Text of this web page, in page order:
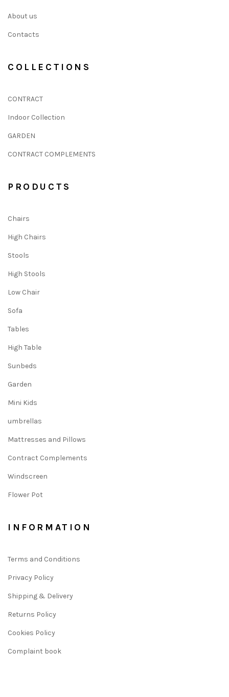
About us
Contacts
COLLECTIONS
CONTRACT
Indoor Collection
GARDEN
CONTRACT COMPLEMENTS
PRODUCTS
Chairs
High Chairs
Stools
High Stools
Low Chair
Sofa
Tables
High Table
Sunbeds
Garden
Mini Kids
umbrellas
Mattresses and Pillows
Contract Complements
Windscreen
Flower Pot
INFORMATION
Terms and Conditions
Privacy Policy
Shipping & Delivery
Returns Policy
Cookies Policy
Complaint book